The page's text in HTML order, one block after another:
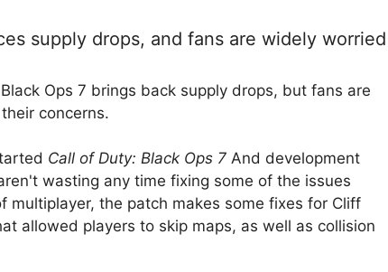
supply drops, and fans are widely worried
Ops 7 brings back supply drops, but fans are
concerns.
Call of Duty: Black Ops 7 And development
wasting any time fixing some of the issues
multiplayer, the patch makes some fixes for Cliff
allowed players to skip maps, as well as collision